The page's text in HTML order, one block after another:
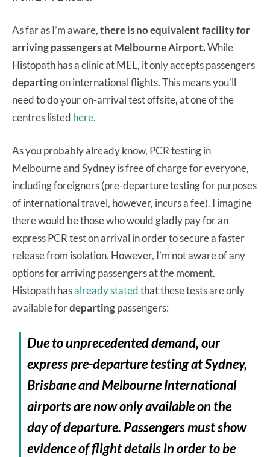
As far as I’m aware,there is no equivalent facility for
arriving passengers at Melbourne Airport.While
Histopath has a clinic at MEL, it only accepts passengers
departingon international flights. This means you’ll
need to do your on-arrival test offsite, at one of the
centres listed here.
As you probably already know, PCR testing in
Melbourne and Sydney is free of charge for everyone,
including foreigners (pre-departure testing for purposes
of international travel, however, incurs a fee). I imagine
there would be those who would gladly pay for an
express PCR test on arrival in order to secure a faster
release from isolation. However, I’m not aware of any
options for arriving passengers at the moment.
Histopath hasalready statedthat these tests are only
available fordepartingpassengers:
Due to unprecedented demand, our
express pre-departure testing at Sydney,
Brisbane and Melbourne International
airports are now only available on the
day of departure. Passengers must show
evidence of flight details in order to be